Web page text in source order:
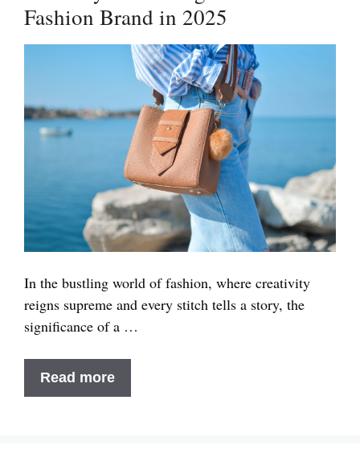
the
2025
Fashion Brand in 2025
In the bustling world of fashion, where creativity
reigns supreme and every stitch tells a story, the
significance of a …
Read more250+
Stylish